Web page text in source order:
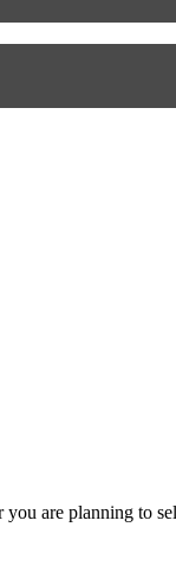
are planning to